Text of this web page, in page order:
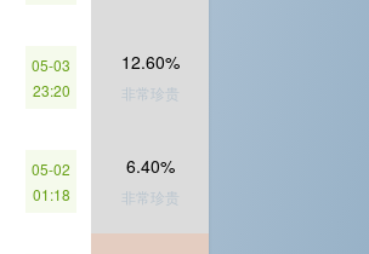
05-03
23:20
12.60%
非常珍贵
05-02
01:18
6.40%
非常珍贵